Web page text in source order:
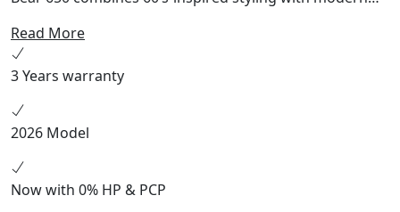
setup, chunky dual-purpose tyres, and a scrambler-
style seat. • Powered by Instinct: Built on the celebrated
650cc parallel twin platform, the Bear 650 offers
enhanced mid-range torque and a 2-1 exhaust system
for versatile riding experiences across terrains. •
Shadow, and a limited Two Four Nine edition, each
colorway pays tribute to California’s vibrant desert
Read More
3 Years warranty
2026 Model
Now with 0% HP & PCP